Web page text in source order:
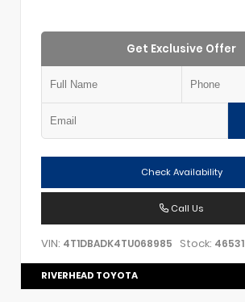
Get Exclusive Offer
Check Availability
Call Us
VIN: 4T1DBADK4TU068985 Stock: 46531
RIVERHEAD TOYOTA